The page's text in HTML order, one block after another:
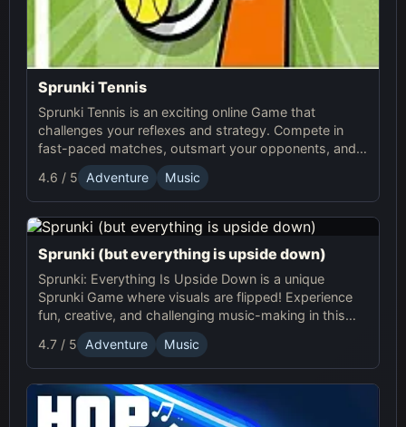
Sprunki Tennis
Sprunki Tennis is an exciting online Game that
challenges your reflexes and strategy. Compete in
fast-paced matches, outsmart your opponents, and
enjoy the thrilling world of Sprunki Tennis!
4.6 / 5 Adventure Music
Sprunki (but everything is upside down)
Sprunki: Everything Is Upside Down is a unique
Sprunki Game where visuals are flipped! Experience
fun, creative, and challenging music-making in this
quirky online adventure. Play now!
4.7 / 5 Adventure Music